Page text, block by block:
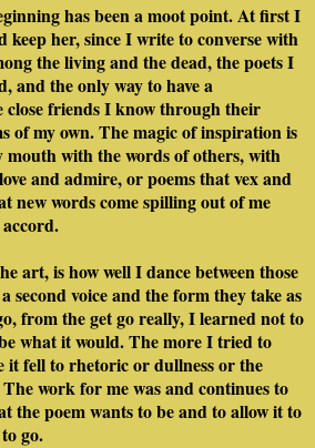
has been a moot point. At first I
keep her, since I write to converse with
the living and the dead, the poets I
and the only way to have a
close friends I know through their
of my own. The magic of inspiration is
with the words of others, with
and admire, or poems that vex and
new words come spilling out of me
art, is how well I dance between those
second voice and the form they take as
from the get go really, I learned not to
what it would. The more I tried to
it fell to rhetoric or dullness or the
The work for me was and continues to
the poem wants to be and to allow it to
go.